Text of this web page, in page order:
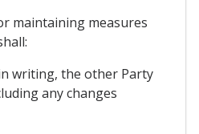
maintaining measures
writing, the other Party
any changes